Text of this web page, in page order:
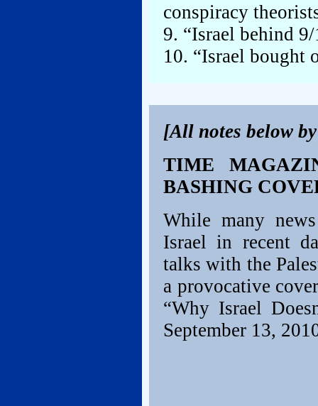
conspiracy
9. “Israel behind
10. “Israel bought
[All notes below
TIME
BASHING
While many
Israel in recent
talks with the
a provocative
“Why Israel
September 13,